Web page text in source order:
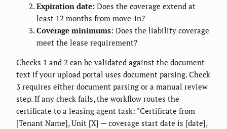
Expiration date: Does the coverage extend at
least 12 months from move-in?
Coverage minimums: Does the liability coverage
meet the lease requirement?
Checks 1 and 2 can be validated against the document
text if your upload portal uses document parsing. Check
3 requires either document parsing or a manual review
step. If any check fails, the workflow routes the
certificate to a leasing agent task: "Certificate from
[Tenant Name], Unit [X] — coverage start date is [date],